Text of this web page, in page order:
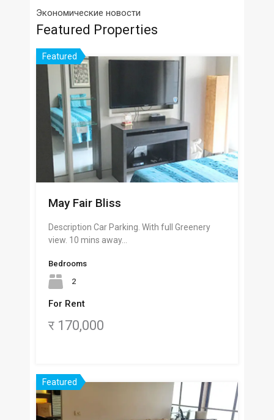
Экономические новости
Featured Properties
Featured
May Fair Bliss
Description Car Parking. With full Greenery
view. 10 mins away…
Bedrooms
2
For Rent
र 170,000
Featured